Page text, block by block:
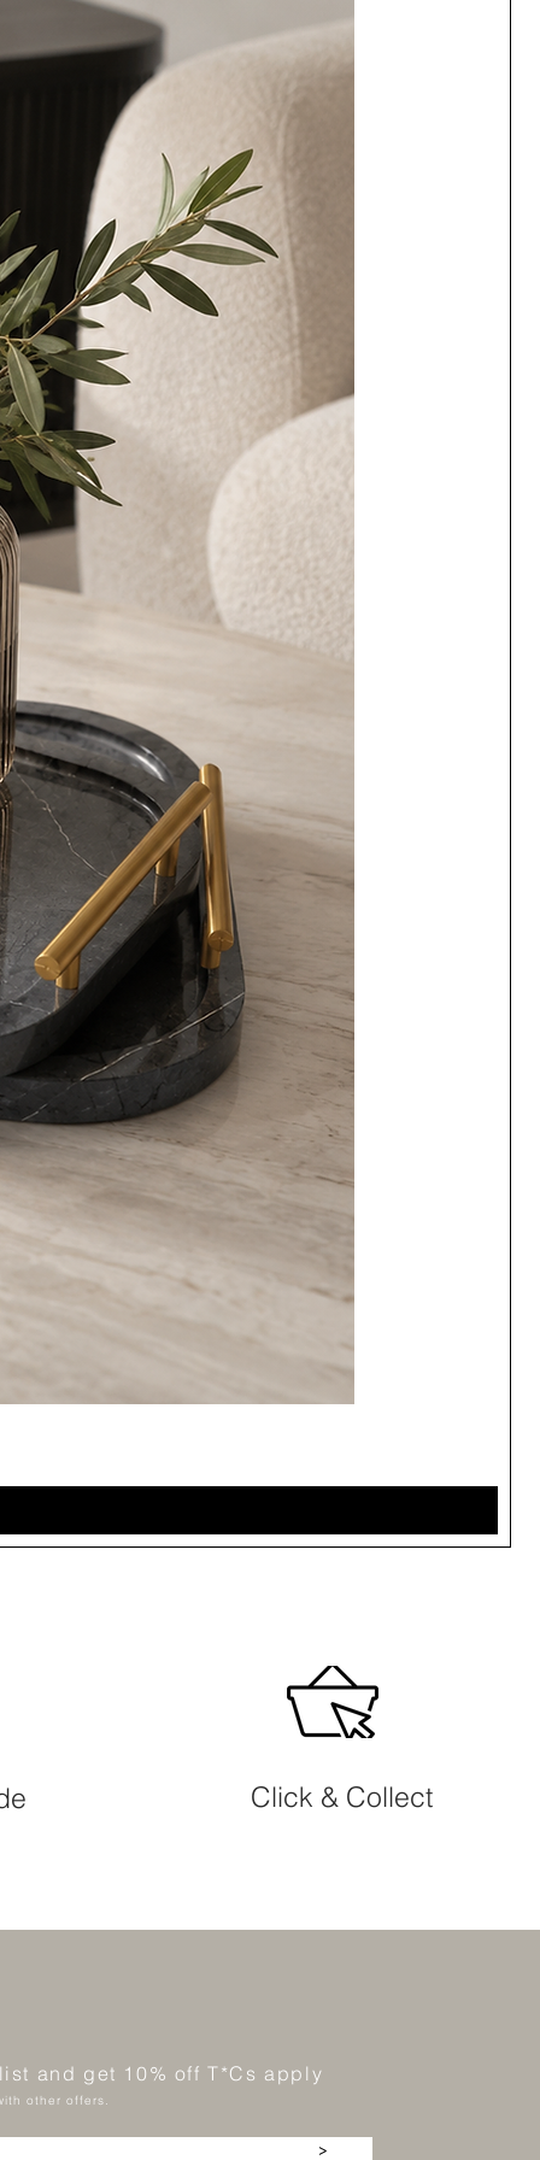
Click & Collect
and get 10% off T*Cs apply
other offers.
>